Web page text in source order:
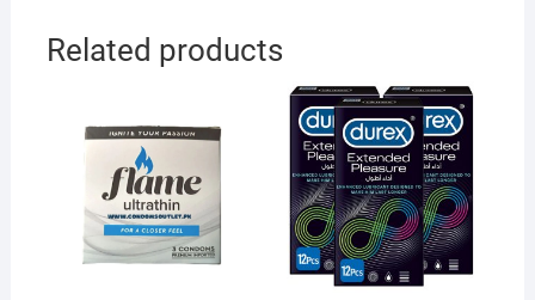
Related products